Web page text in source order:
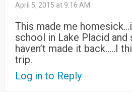
April 5, 2015 at 9:16 AM
This made me
school in Lake Placid and
haven’t made it back…..I
trip.
Log in to Reply